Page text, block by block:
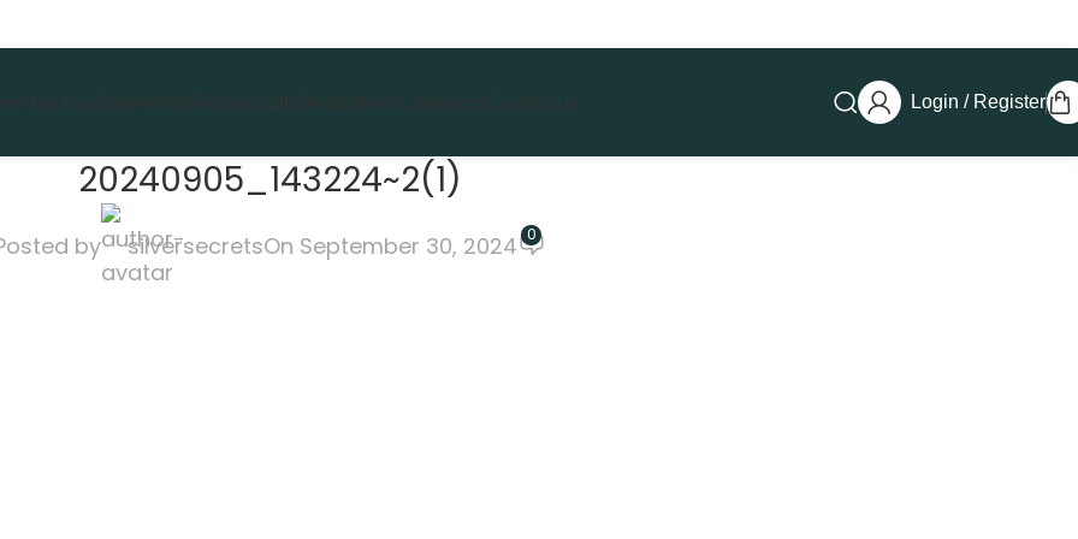
About usShe He Kids Festival Gifts Bestsellers!ClearanceContact us Login / Register
20240905_143224~2(1)
by silversecretsOn September 30, 2024 0